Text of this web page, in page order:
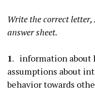
Write the correct letter,
answer sheet.
1. information about
assumptions about
behavior towards